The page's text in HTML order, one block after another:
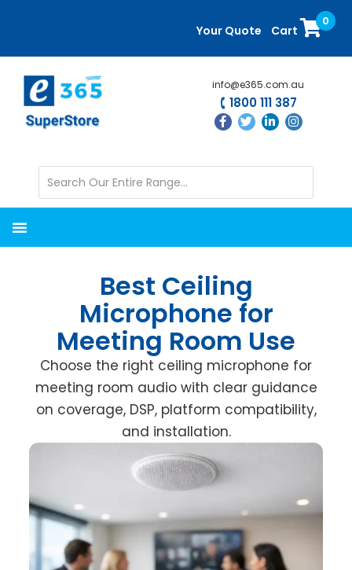
content
sidebar
Your Quote Cart
0
info@e365.com.au
1800 111 387
Best Ceiling
Microphone for
Meeting Room Use
Choose the right ceiling microphone for
meeting room audio with clear guidance
on coverage, DSP, platform compatibility,
and installation.